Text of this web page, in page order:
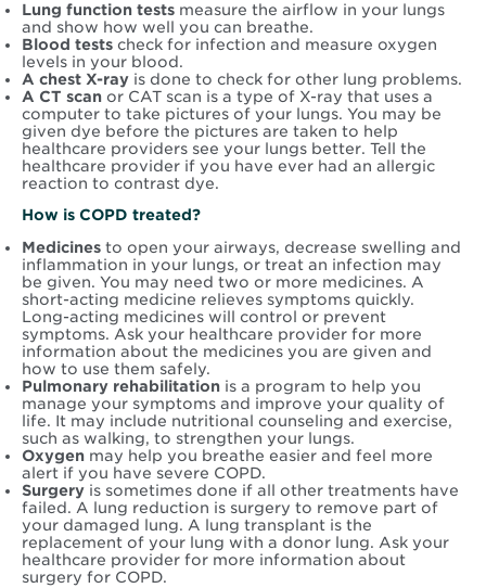
Lung function tests measure the airflow in your lungs
and show how well you can breathe.
Blood tests check for infection and measure oxygen
levels in your blood.
A chest X-ray is done to check for other lung problems.
A CT scan or CAT scan is a type of X-ray that uses a
computer to take pictures of your lungs. You may be
given dye before the pictures are taken to help
healthcare providers see your lungs better. Tell the
healthcare provider if you have ever had an allergic
reaction to contrast dye.
How is COPD treated?
Medicines to open your airways, decrease swelling and
inflammation in your lungs, or treat an infection may
be given. You may need two or more medicines. A
short-acting medicine relieves symptoms quickly.
Long-acting medicines will control or prevent
symptoms. Ask your healthcare provider for more
information about the medicines you are given and
how to use them safely.
Pulmonary rehabilitation is a program to help you
manage your symptoms and improve your quality of
life. It may include nutritional counseling and exercise,
such as walking, to strengthen your lungs.
Oxygen may help you breathe easier and feel more
alert if you have severe COPD.
Surgery is sometimes done if all other treatments have
failed. A lung reduction is surgery to remove part of
your damaged lung. A lung transplant is the
replacement of your lung with a donor lung. Ask your
healthcare provider for more information about
surgery for COPD.